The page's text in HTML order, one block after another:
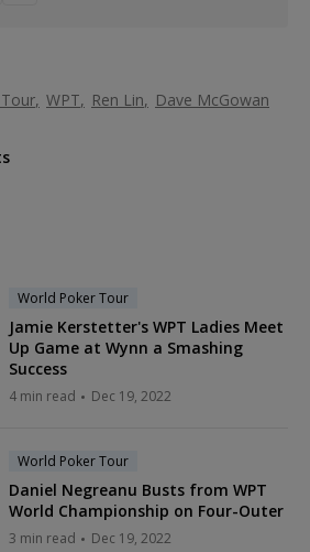
WPT Ren Lin Dave McGowan
World Poker Tour
Jamie Kerstetter's WPT Ladies Meet
Up Game at Wynn a Smashing
Success
4 min read Dec 19, 2022
World Poker Tour
Daniel Negreanu Busts from WPT
World Championship on Four-Outer
3 min read Dec 19, 2022